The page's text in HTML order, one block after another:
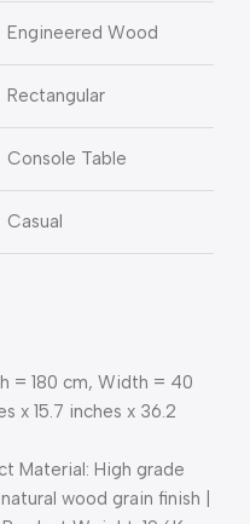
Engineered Wood
Rectangular
Console Table
Casual
= 180 cm, Width = 40
x 15.7 inches x 36.2
Material: High grade
wood grain finish |